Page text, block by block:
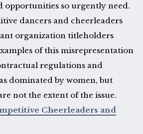
opportunities so urgently need.
dancers and cheerleaders
organization titleholders
of this misrepresentation
regulations and
dominated by women, but
not the extent of the issue.
Cheerleaders and